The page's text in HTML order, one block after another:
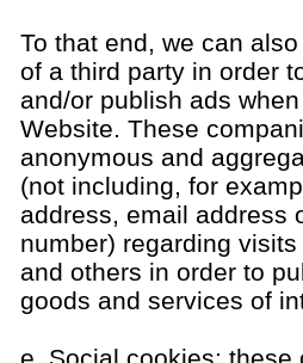
To that end, we can
of a third party in order
and/or publish ads
Website. These
anonymous and
(not including, for
address, email address
number) regarding
and others in order to
goods and services of
e. Social cookies: these